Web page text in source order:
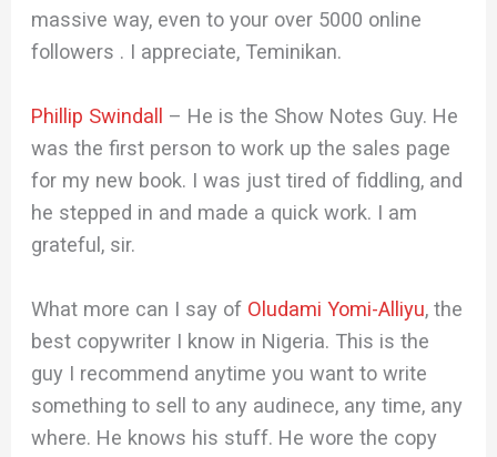
massive way, even to your over 5000 online
followers . I appreciate, Teminikan.
Phillip Swindall
– He is the Show Notes Guy. He
was the first person to work up the sales page
for my new book. I was just tired of fiddling, and
he stepped in and made a quick work. I am
grateful, sir.
What more can I say of Oludami Yomi-Alliyu, the
best copywriter I know in Nigeria. This is the
guy I recommend anytime you want to write
something to sell to any audinece, any time, any
where. He knows his stuff. He wore the copy